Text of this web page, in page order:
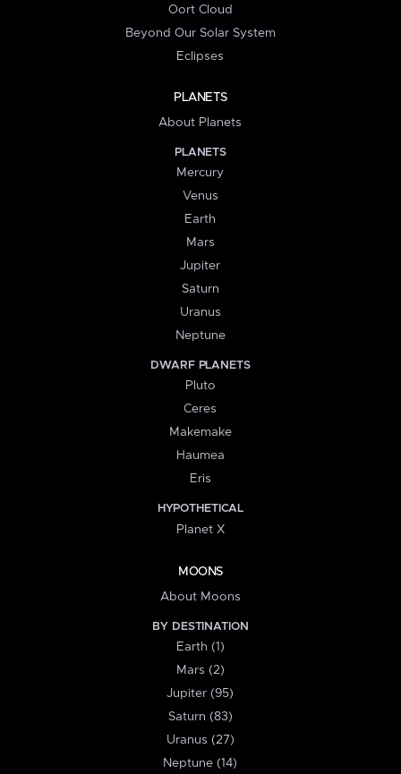
Oort Cloud
Beyond Our Solar System
Eclipses
PLANETS
About Planets
PLANETS
Mercury
Venus
Earth
Mars
Jupiter
Saturn
Uranus
Neptune
DWARF PLANETS
Pluto
Ceres
Makemake
Haumea
Eris
HYPOTHETICAL
Planet X
MOONS
About Moons
BY DESTINATION
Earth (1)
Mars (2)
Jupiter (95)
Saturn (83)
Uranus (27)
Neptune (14)